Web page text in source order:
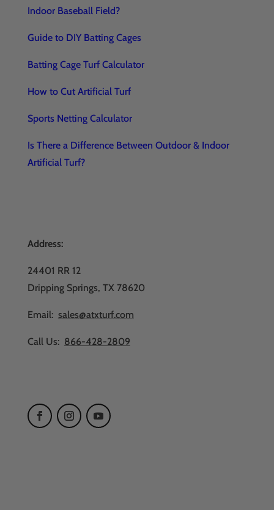
Indoor Baseball Field?
Guide to DIY Batting Cages
Batting Cage Turf Calculator
How to Cut Artificial Turf
Sports Netting Calculator
Is There a Difference Between Outdoor & Indoor
Artificial Turf?
Address:
24401 RR 12
Dripping Springs, TX 78620
Email: sales@atxturf.com
Call Us: 866-428-2809